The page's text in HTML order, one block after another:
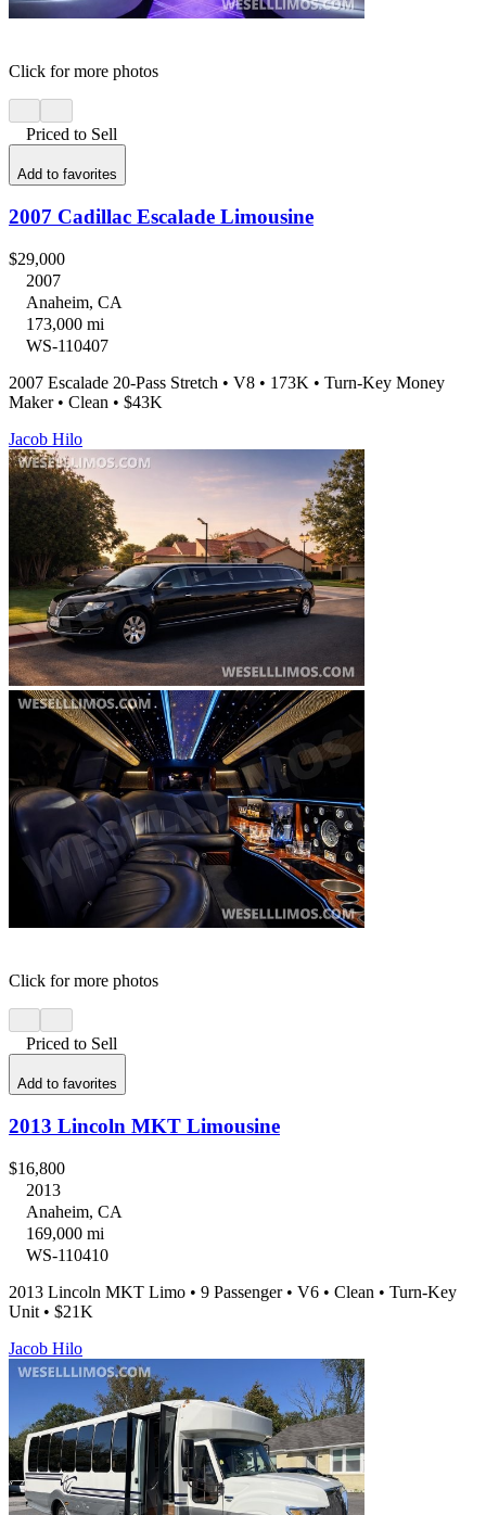
Click for more photos
Priced to Sell
Add to favorites
2007 Cadillac Escalade Limousine
$29,000
2007
Anaheim, CA
173,000 mi
WS-110407
2007 Escalade 20-Pass Stretch • V8 • 173K • Turn-Key Money
Maker • Clean • $43K
Jacob Hilo
Click for more photos
Priced to Sell
Add to favorites
2013 Lincoln MKT Limousine
$16,800
2013
Anaheim, CA
169,000 mi
WS-110410
2013 Lincoln MKT Limo • 9 Passenger • V6 • Clean • Turn-Key
Unit • $21K
Jacob Hilo